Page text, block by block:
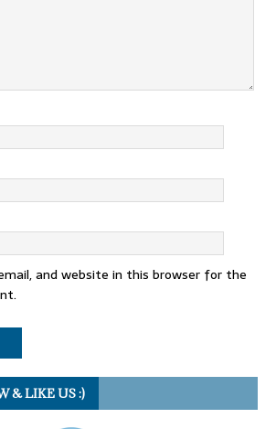
and website in this browser for the
& LIKE US :)